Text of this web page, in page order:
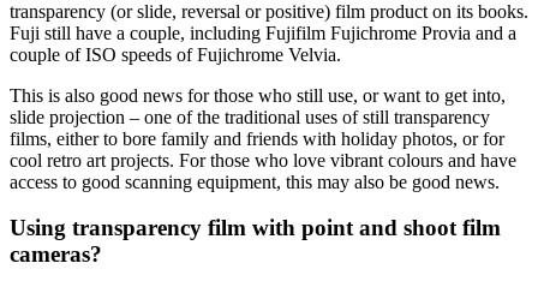
transparency (or slide, reversal or positive) film product on its books.
Fuji still have a couple, including Fujifilm Fujichrome Provia and a
couple of ISO speeds of Fujichrome Velvia.
This is also good news for those who still use, or want to get into,
slide projection – one of the traditional uses of still transparency
films, either to bore family and friends with holiday photos, or for
cool retro art projects. For those who love vibrant colours and have
access to good scanning equipment, this may also be good news.
Using transparency film with point and shoot film
cameras?